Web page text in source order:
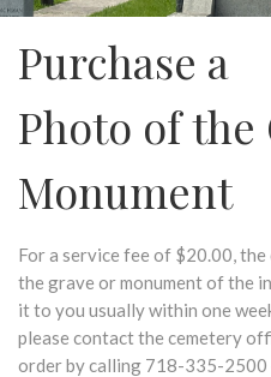
Purchase a
Photo of the
Monument
For a service fee of $20.00,
the grave or monument of the
it to you usually within one
please contact the cemetery
order by calling 718-335-2500